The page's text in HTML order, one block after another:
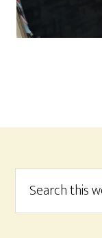
Footer
this
website